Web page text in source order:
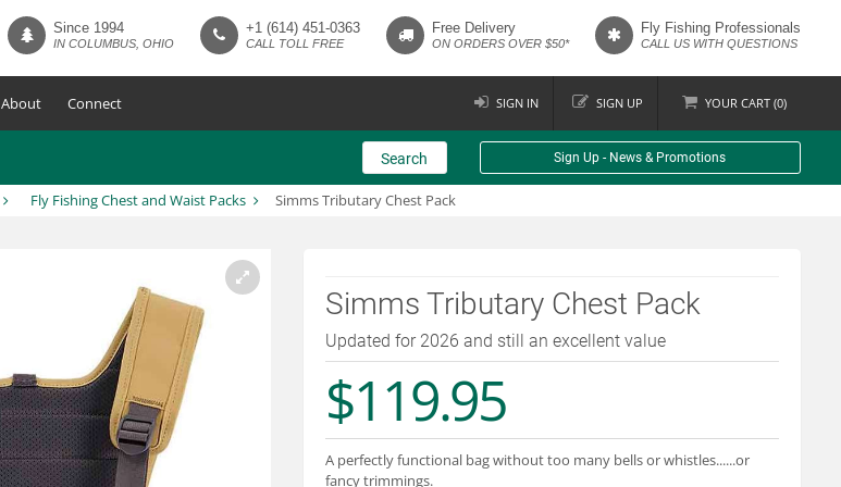
Since 1994
IN COLUMBUS, OHIO
+1 (614) 451-0363
CALL TOLL FREE
Free Delivery
ON ORDERS OVER $50*
Fly Fishing Professionals
CALL US WITH QUESTIONS
About Connect SIGN IN SIGN UP YOUR CART (0)
Search Sign Up - News & Promotions
Fly Fishing Chest and Waist Packs Simms Tributary Chest Pack
Simms Tributary Chest Pack
Updated for 2026 and still an excellent value
$119.95
A perfectly functional bag without too many bells or whistles......or
fancy trimmings.